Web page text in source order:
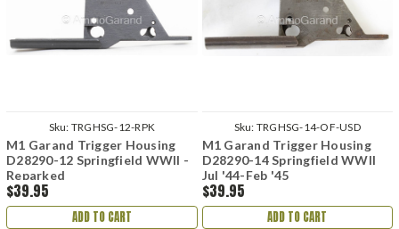
Sku: TRGHSG-12-RPK
M1 Garand Trigger Housing
D28290-12 Springfield WWII -
Reparked
$39.95
ADD TO CART
Sku: TRGHSG-14-OF-USD
M1 Garand Trigger Housing
D28290-14 Springfield WWII
Jul '44-Feb '45
$39.95
ADD TO CART